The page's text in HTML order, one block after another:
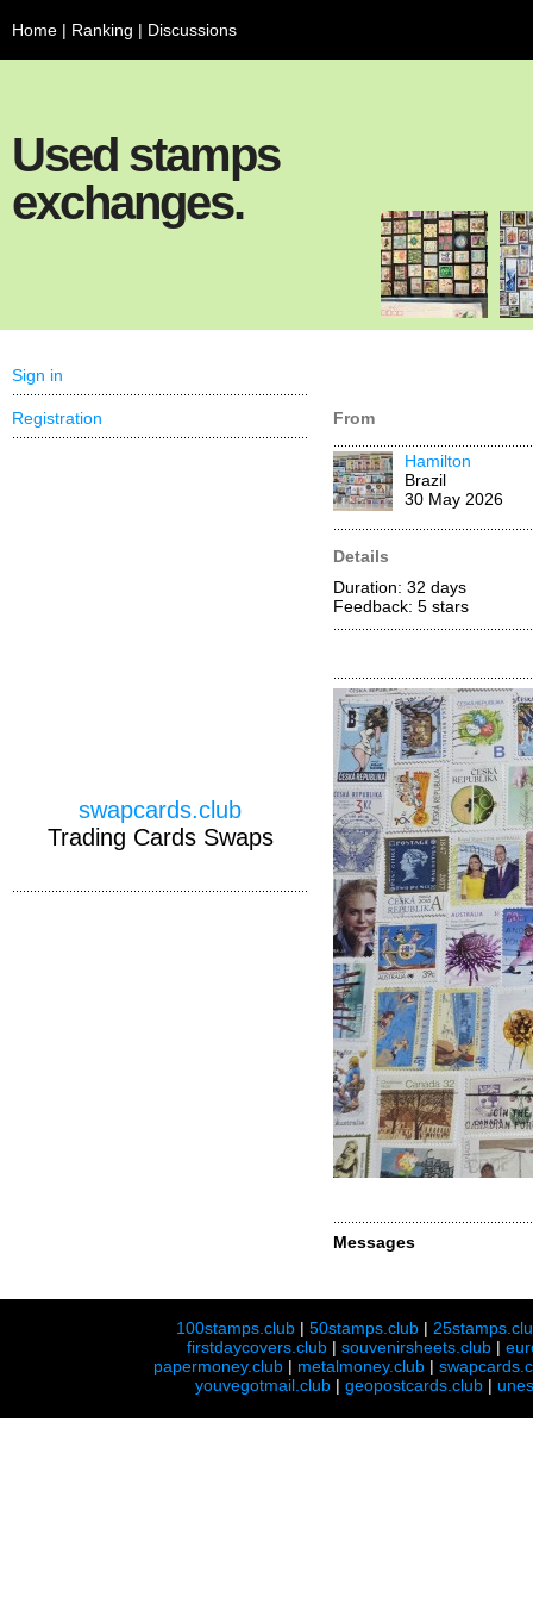
Home | Ranking | Discussions
Used stamps
exchanges.
From
Hamilton
Brazil
30 May 2026
Details
Duration: 32 days
Feedback: 5 stars
Messages
Sign in
Registration
swapcards.club
Trading Cards Swaps
100stamps.club |50stamps.club |
firstdaycovers.club |souvenirsheets.club |
papermoney.club | metalmoney.club |
youvegotmail.club | geopostcards.club |